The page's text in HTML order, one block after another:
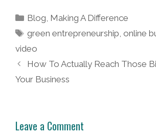
Categories
Blog Making A Difference
Tags
green entrepreneurship ,online
video
Post
navigation
How To Actually Reach Those
Your Business
Leave a Comment